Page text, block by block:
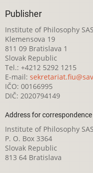
Publisher
Institute of Philosophy
Klemensova 19
811 09 Bratislava 1
Slovak Republic
Tel.: +4212 5292 1215
E-mail:
IČO: 00166995
DIČ: 2020794149
Address for correspondence
Institute of Philosophy
P. O. Box 3364
Slovak Republic
813 64 Bratislava